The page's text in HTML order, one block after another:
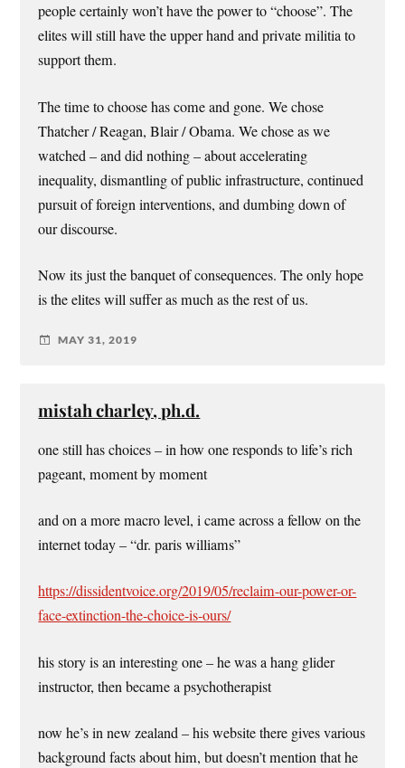
people certainly won’t have the power to “choose”. The
elites will still have the upper hand and private militia to
support them.
The time to choose has come and gone. We chose
Thatcher / Reagan, Blair / Obama. We chose as we
watched – and did nothing – about accelerating
inequality, dismantling of public infrastructure, continued
pursuit of foreign interventions, and dumbing down of
our discourse.
Now its just the banquet of consequences. The only hope
is the elites will suffer as much as the rest of us.
MAY 31, 2019
mistah charley, ph.d.
one still has choices – in how one responds to life’s rich
pageant, moment by moment
and on a more macro level, i came across a fellow on the
internet today – “dr. paris williams”
https://dissidentvoice.org/2019/05/reclaim-our-power-or-
face-extinction-the-choice-is-ours/
his story is an interesting one – he was a hang glider
instructor, then became a psychotherapist
now he’s in new zealand – his website there gives various
background facts about him, but doesn’t mention that he